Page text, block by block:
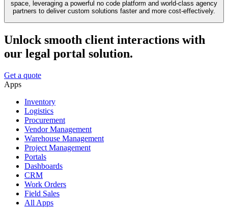
space, leveraging a powerful no code platform and world-class agency
partners to deliver custom solutions faster and more cost-effectively.
Unlock smooth client interactions with
our legal portal solution.
Get a quote
Apps
Inventory
Logistics
Procurement
Vendor Management
Warehouse Management
Project Management
Portals
Dashboards
CRM
Work Orders
Field Sales
All Apps